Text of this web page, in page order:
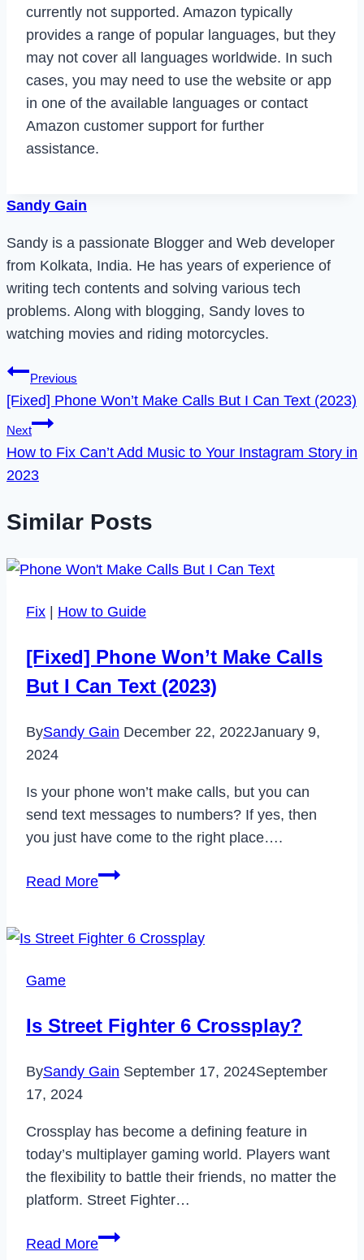
currently not supported. Amazon typically
provides a range of popular languages, but they
may not cover all languages worldwide. In such
cases, you may need to use the website or app
in one of the available languages or contact
Amazon customer support for further
assistance.
Sandy Gain
Sandy is a passionate Blogger and Web developer
from Kolkata, India. He has years of experience of
writing tech contents and solving various tech
problems. Along with blogging, Sandy loves to
watching movies and riding motorcycles.
Post
navigation
Previous
[Fixed] Phone Won’t Make Calls But I Can Text (2023)
Next
How to Fix Can’t Add Music to Your Instagram Story in
2023
Similar Posts
Fix How to Guide
[Fixed] Phone Won’t Make Calls
But I Can Text (2023)
BySandy Gain December 22, 2022January 9,
2024
Is your phone won’t make calls, but you can
send text messages to numbers? If yes, then
you just have come to the right place….
Read More[Fixed]
Make
Can
(2023)
Game
Is Street Fighter 6 Crossplay?
BySandy Gain September 17, 2024September
17, 2024
Crossplay has become a defining feature in
today’s multiplayer gaming world. Players want
the flexibility to battle their friends, no matter the
platform. Street Fighter…
Read MoreIs